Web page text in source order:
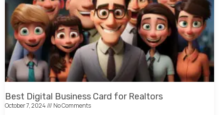
Best Digital Business Card for Realtors
October 7, 2024
No Comments